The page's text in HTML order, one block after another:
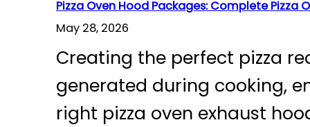
Pizza Oven Hood Packages: Complete Pizza
May 28, 2026
Creating the perfect pizza
generated during cooking,
right pizza oven exhaust